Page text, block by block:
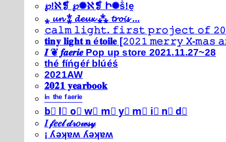
℘!ℵ❡ ℘✺ℵ❡ Ի✺ṧ!ḙ
⁎ 𝓾𝓷 ⁑ 𝓭𝓮𝓾𝔁 ⁂ 𝓽𝓻𝓸𝓲𝓼 ...
𝚌𝚊𝚕𝚖 𝚕𝚒𝚐𝚑𝚝. 𝚏𝚒𝚛𝚜𝚝 𝚙𝚛𝚘𝚓𝚎𝚌𝚝 𝚘𝚏
𝐭𝐢𝐧𝐲 𝐥𝐢𝐠𝐡𝐭 𝐧 é𝐭𝐨𝐢𝐥𝐞 [𝟸𝟶𝟸𝟷 𝚖𝚎𝚛𝚛𝚢 𝚇-
𝑰 ❦ 𝒇𝒂𝒆𝒓𝒊𝒆 Pop up store 2021.11.27~28
thé fíńgéŕ blúéś
2021AW
𝟐𝟎𝟐𝟏 𝐲𝐞𝐚𝐫𝐛𝐨𝐨𝐤
ⁱⁿ ᵗʰᵉ ᶠᵃᵉʳⁱᵉ
b⃣ l⃣ o⃣ w⃣ m⃣ y⃣ m⃣ i⃣ n⃣ d⃣
𝐼 𝒻𝑒𝑒𝓁 𝒹𝓇𝑜𝓌𝓈𝓎
¡ ʎǝʞɐʍ ʎǝʞɐʍ